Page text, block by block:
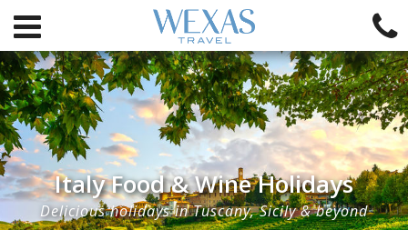
Italy Food & Wine Holidays
Delicious holidays in Tuscany, Sicily & beyond